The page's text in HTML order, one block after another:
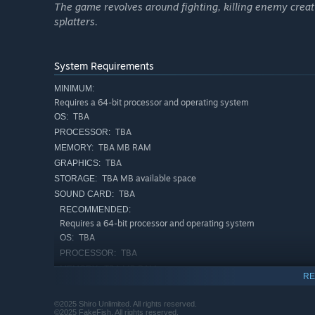
Your train is more than a refuge, it is your only way
moving and alive, carrying everything you need to
train to explore further, scavenging what little remains of
As your struggle grows heavier, so must your train.
to outpace the horrors that hunt you. Expand with new
fortress against the cold and the terrors beyond.
The game revolves around fighting, killing enemy
splatters.
System Requirements
MINIMUM:
Requires a 64-bit processor and operating system
OS: TBA
PROCESSOR: TBA
MEMORY: TBA MB RAM
GRAPHICS: TBA
STORAGE: TBA MB available space
SOUND CARD: TBA
RECOMMENDED:
Requires a 64-bit processor and operating system
OS: TBA
PROCESSOR: TBA
MEMORY: TBA MB RAM
STORAGE: TBA MB available space
©2025 Shiro Unlimited. All rights reserved.
©2025 FakeFish. All rights reserved.